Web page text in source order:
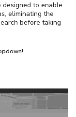
to enable
eliminating the
before taking